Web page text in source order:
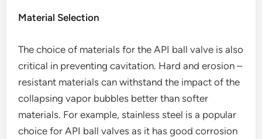
Material Selection
The choice of materials for the API ball valve is also
critical in preventing cavitation. Hard and erosion –
resistant materials can withstand the impact of the
collapsing vapor bubbles better than softer
materials. For example, stainless steel is a popular
choice for API ball valves as it has good corrosion